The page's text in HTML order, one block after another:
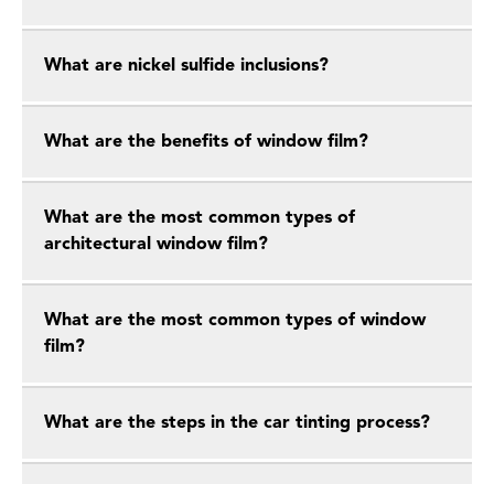
What are nickel sulfide inclusions?
What are the benefits of window film?
What are the most common types of
architectural window film?
What are the most common types of window
film?
What are the steps in the car tinting process?